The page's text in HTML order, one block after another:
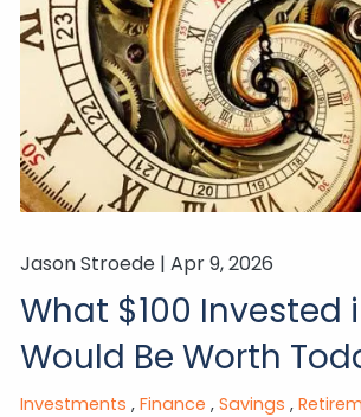
Jason Stroede |Apr 9, 2026
What $100 Invested
Would Be Worth
Investments Finance Savings